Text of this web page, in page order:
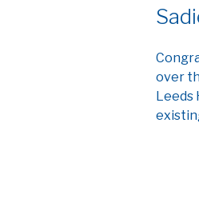
over
Leeds